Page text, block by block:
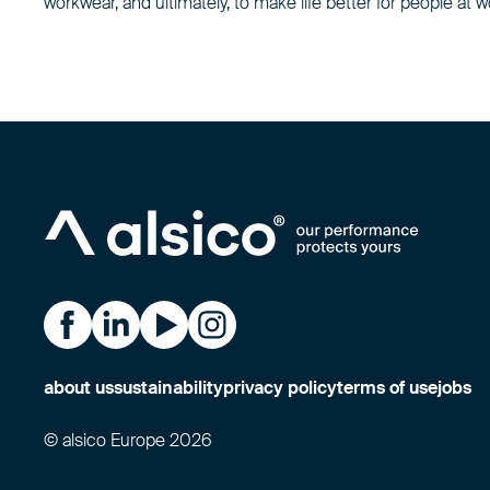
Alsico on Facebook
Alsico on LinkedIn
Alsico on YouTube
Alsico on Instagram
about ussustainabilityprivacy policyterms of usejobs
© alsico Europe 2026